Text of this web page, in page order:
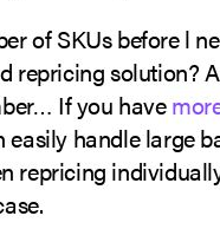
of SKUs before l
repricing solution?
If you have
handle large
repricing